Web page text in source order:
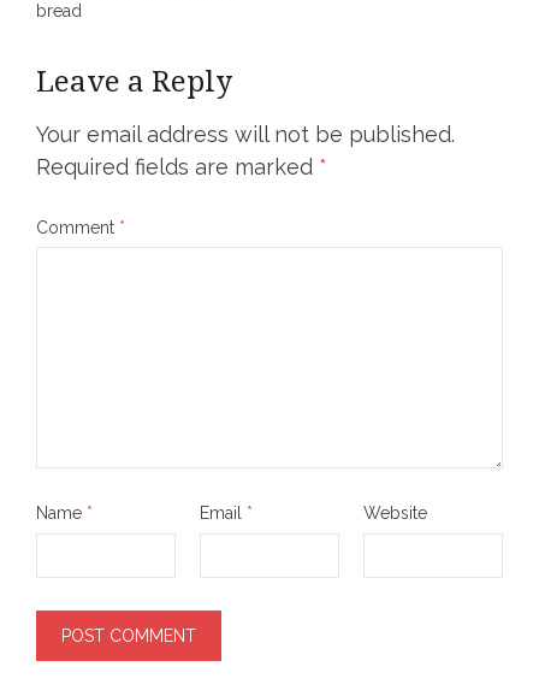
bread
Leave a Reply
Your email address will not be published.
Required fields are marked *
Comment *
Name * Email * Website